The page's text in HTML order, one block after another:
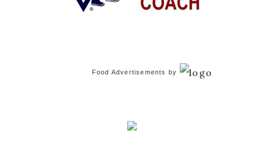
Food Advertisements by